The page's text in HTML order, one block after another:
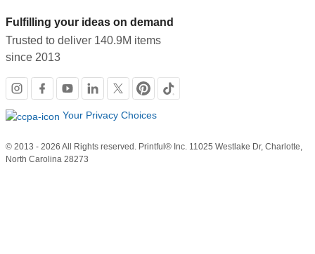
Fulfilling your ideas on demand
Trusted to deliver 140.9M items
since 2013
Social
links
Your Privacy Choices
© 2013 - 2026 All Rights reserved. Printful® Inc. 11025 Westlake Dr, Charlotte,
North Carolina 28273